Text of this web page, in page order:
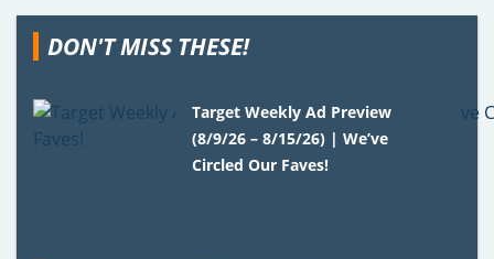
DON'T MISS THESE!
Target Weekly Ad Preview
(8/9/26 – 8/15/26) | We’ve
Circled Our Faves!